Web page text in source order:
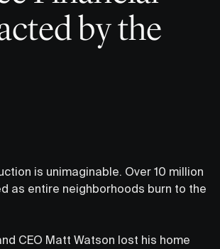
by the
is unimaginable. Over 10 million
as entire neighborhoods burn to the
CEO Matt Watson lost his home